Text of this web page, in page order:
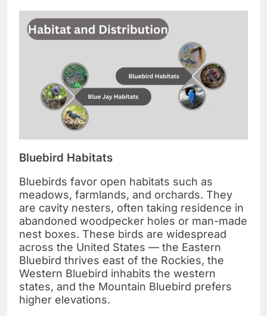
Bluebird Habitats
Bluebirds favor open habitats such as
meadows, farmlands, and orchards. They
are cavity nesters, often taking residence in
abandoned woodpecker holes or man-made
nest boxes. These birds are widespread
across the United States — the Eastern
Bluebird thrives east of the Rockies, the
Western Bluebird inhabits the western
states, and the Mountain Bluebird prefers
higher elevations.